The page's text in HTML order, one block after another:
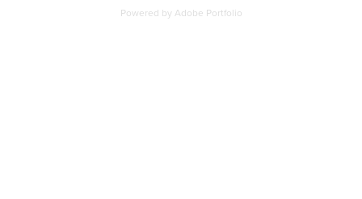
Powered by Adobe Portfolio